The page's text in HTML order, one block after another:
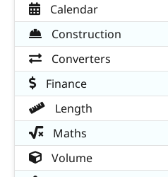
Calendar
Construction
Converters
Finance
Length
Maths
Volume